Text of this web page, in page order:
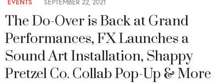
EVENTS SEPTEMBER 22, 2021
The Do-Over is Back at Grand
Performances, FX Launches a
Sound Art Installation, Shappy
Pretzel Co. Collab Pop-Up & More